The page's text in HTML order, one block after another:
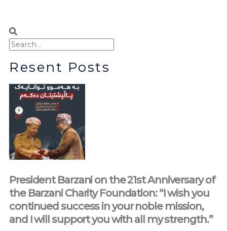
Search
Resent Posts
President Barzani on the 21st Anniversary of
the Barzani Charity Foundation: “I wish you
continued success in your noble mission,
and I will support you with all my strength.”